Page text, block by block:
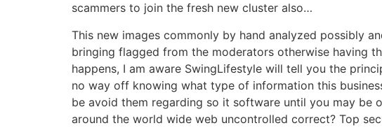
scammers to join the fresh new cluster also…
This new images commonly by hand analyzed possibly
bringing flagged from the moderators otherwise having
happens, I am aware SwingLifestyle will tell you the
no way off knowing what type of information this
be avoid them regarding so it software until you may be
around the world wide web uncontrolled correct? Top